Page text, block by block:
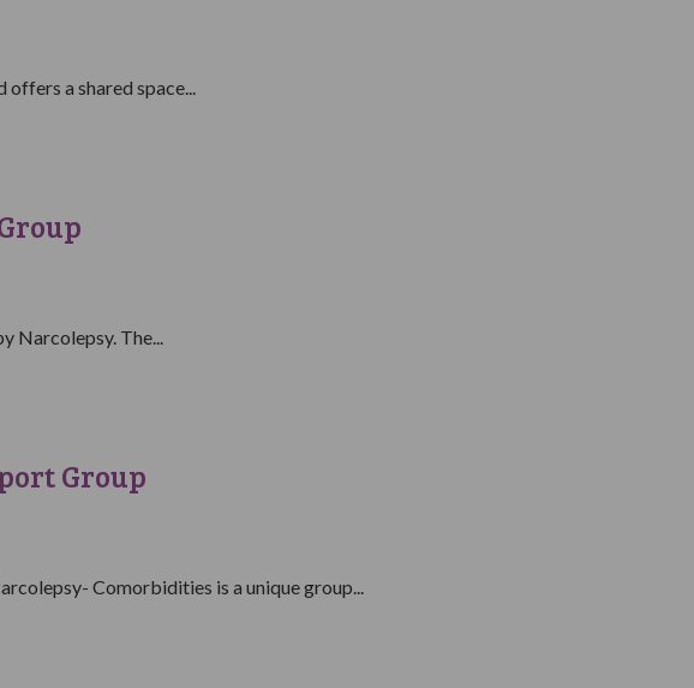
a shared space...
Narcolepsy. The...
Group
Comorbidities is a unique group...